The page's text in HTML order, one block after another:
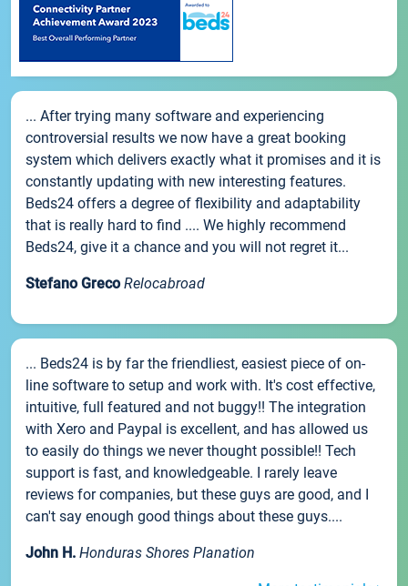
... After trying many software and experiencing
controversial results we now have a great booking
system which delivers exactly what it promises and it is
constantly updating with new interesting features.
Beds24 offers a degree of flexibility and adaptability
that is really hard to find .... We highly recommend
Beds24, give it a chance and you will not regret it...
Stefano Greco Relocabroad
... Beds24 is by far the friendliest, easiest piece of on-
line software to setup and work with. It's cost effective,
intuitive, full featured and not buggy!! The integration
with Xero and Paypal is excellent, and has allowed us
to easily do things we never thought possible!! Tech
support is fast, and knowledgeable. I rarely leave
reviews for companies, but these guys are good, and I
can't say enough good things about these guys....
John H. Honduras Shores Planation